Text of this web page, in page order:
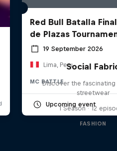
Red Bull Batalla
de Plazas
19 September 2026
Lima, Peru
MC BATTLE
Upcoming event
Social
Discover the
streetwear
1 Season · 12
FASHION